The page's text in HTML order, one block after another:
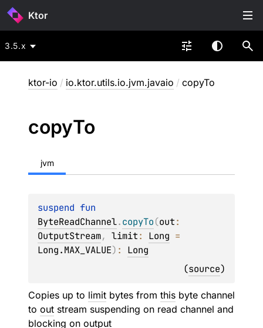
Ktor
3.5.x
ktor-io / io.ktor.utils.io.jvm.javaio / copyTo
copyTo
jvm
suspend
ByteReadChannel.copyTo(out
OutputStream, limit: Long
Long.MAX_VALUE) : Long
(source)
Copies up to limit bytes from this byte channel
to out stream suspending on read channel and
blocking on output